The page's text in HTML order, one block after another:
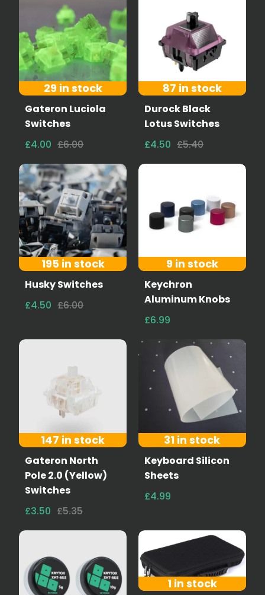
29 in stock
Gateron Luciola
Switches
£4.00 £6.00
87 in stock
Durock Black
Lotus Switches
£4.50 £5.40
195 in stock
Husky Switches
£4.50 £6.00
9 in stock
Keychron
Aluminum Knobs
£6.99
147 in stock
Gateron North
Pole 2.0 (Yellow)
Switches
£3.50 £5.35
31 in stock
Keyboard Silicon
Sheets
£4.99
1 in stock